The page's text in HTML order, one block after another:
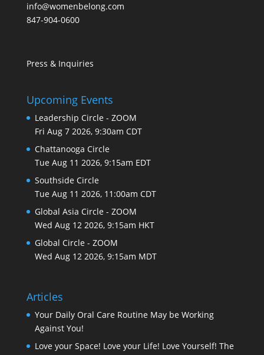
info@womenbelong.com
847-904-0600
Press & Inquiries
Upcoming Events
Leadership Circle - ZOOM
Fri Aug 7 2026, 9:30am CDT
Chattanooga Circle
Tue Aug 11 2026, 9:15am EDT
Southside Circle
Tue Aug 11 2026, 11:00am CDT
Global Asia Circle - ZOOM
Wed Aug 12 2026, 9:15am HKT
Global Circle - ZOOM
Wed Aug 12 2026, 9:15am MDT
Articles
Your Daily Oral Care Routine May be Working
Against You!
Love your Space! Love your Life! Love Yourself! The